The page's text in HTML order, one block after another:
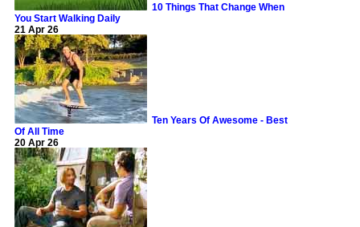
10 Things That Change When
You Start Walking Daily
21 Apr 26
Ten Years Of Awesome - Best
Of All Time
20 Apr 26